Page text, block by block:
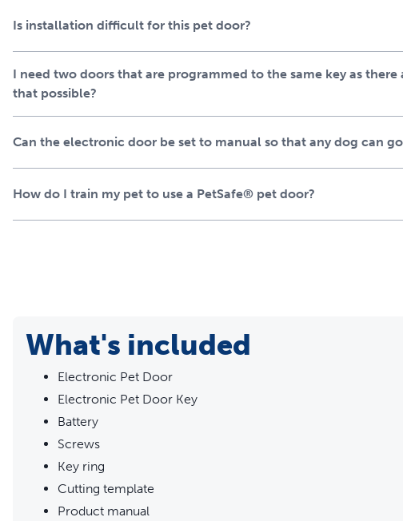
Is installation difficult for this pet door?
I need two doors that are programmed to the same key as
that possible?
Can the electronic door be set to manual so that any dog can
How do I train my pet to use a PetSafe® pet door?
What's included
Electronic Pet Door
Electronic Pet Door Key
Battery
Screws
Key ring
Cutting template
Product manual